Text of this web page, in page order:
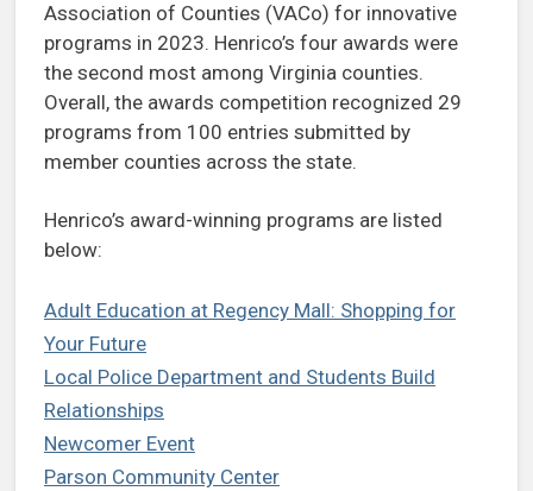
Association of Counties (VACo) for innovative
programs in 2023. Henrico’s four awards were
the second most among Virginia counties.
Overall, the awards competition recognized 29
programs from 100 entries submitted by
member counties across the state.
Henrico’s award-winning programs are listed
below:
Adult Education at Regency Mall: Shopping for
Your Future
Local Police Department and Students Build
Relationships
Newcomer Event
Parson Community Center